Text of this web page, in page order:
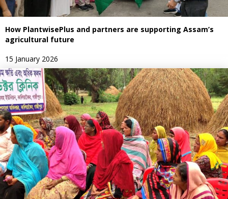
How PlantwisePlus and partners are supporting Assam’s
agricultural future
15 January 2026